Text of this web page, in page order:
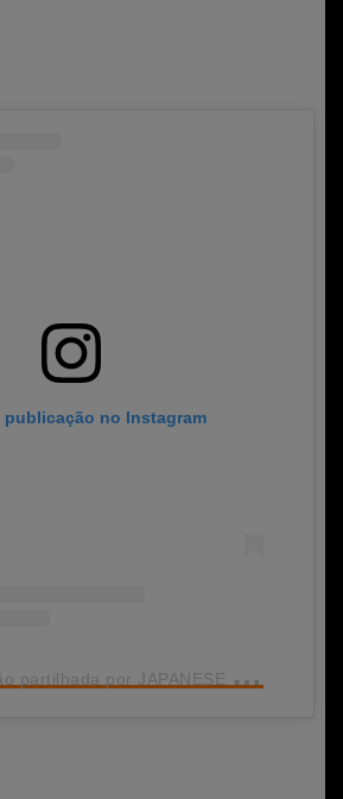
publicação no Instagram
U
ma publicação partilhada por JAPANESE SEAFOOD (@japanseseafoodtw)